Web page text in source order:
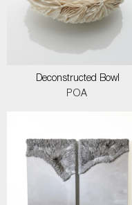
Deconstructed Bowl
POA